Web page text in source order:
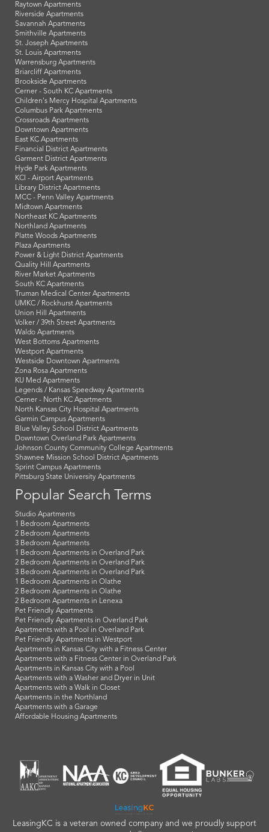
Raytown Apartments
Riverside Apartments
Savannah Apartments
Smithville Apartments
St. Joseph Apartments
St. Louis Apartments
Warrensburg Apartments
Briarcliff Apartments
Brookside Apartments
Cerner - South KC Apartments
Children's Mercy Hospital Apartments
Columbus Park Apartments
Crossroads Apartments
Downtown Apartments
East KC Apartments
Financial District Apartments
Garment District Apartments
Hyde Park Apartments
KCI - Airport Apartments
Library District Apartments
MCC - Penn Valley Apartments
Midtown Apartments
Northeast KC Apartments
Northland Apartments
Platte Woods Apartments
Plaza Apartments
Power & Light District Apartments
Quality Hill Apartments
River Market Apartments
South KC Apartments
Truman Medical Center Apartments
UMKC / Rockhurst Apartments
Union Hill Apartments
Volker / 39th Street Apartments
Waldo Apartments
West Bottoms Apartments
Westport Apartments
Westside Downtown Apartments
Zona Rosa Apartments
KU Med Apartments
Legends / Kansas Speedway Apartments
Cerner - North KC Apartments
North Kansas City Hospital Apartments
Garmin Campus Apartments
Blue Valley School District Apartments
Downtown Overland Park Apartments
Johnson County Community College Apartments
Shawnee Mission School District Apartments
Sprint Campus Apartments
Pittsburg State University Apartments
Popular Search Terms
Studio Apartments
1 Bedroom Apartments
2 Bedroom Apartments
3 Bedroom Apartments
1 Bedroom Apartments in Overland Park
2 Bedroom Apartments in Overland Park
3 Bedroom Apartments in Overland Park
1 Bedroom Apartments in Olathe
2 Bedroom Apartments in Olathe
2 Bedroom Apartments in Lenexa
Pet Friendly Apartments
Pet Friendly Apartments in Overland Park
Apartments with a Pool in Overland Park
Pet Friendly Apartments in Westport
Apartments in Kansas City with a Fitness Center
Apartments with a Fitness Center in Overland Park
Apartments in Kansas City with a Pool
Apartments with a Washer and Dryer in Unit
Apartments with a Walk in Closet
Apartments in the Northland
Apartments with a Garage
Affordable Housing Apartments
LeasingKC is a veteran owned company and we proudly support